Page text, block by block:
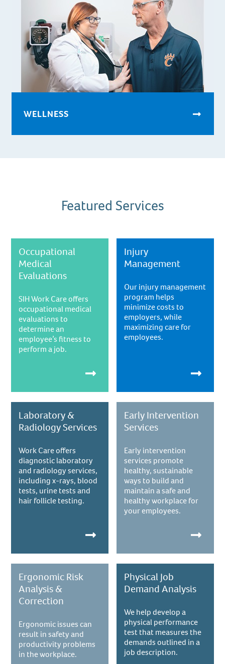
WELLNESS
Featured Services
Occupational
Medical
Evaluations
SIH Work Care offers
occupational medical
evaluations to
determine an
employee’s fitness to
perform a job.
Injury
Management
Our injury management
program helps
minimize costs to
employers, while
maximizing care for
employees.
Laboratory &
Radiology Services
Work Care offers
diagnostic laboratory
and radiology services,
including x-rays, blood
tests, urine tests and
hair follicle testing.
Early Intervention
Services
Early intervention
services promote
healthy, sustainable
ways to build and
maintain a safe and
healthy workplace for
your employees.
Ergonomic Risk
Analysis &
Correction
Ergonomic issues can
result in safety and
productivity problems
in the workplace.
Physical Job
Demand Analysis
We help develop a
physical performance
test that measures the
demands outlined in a
job description.